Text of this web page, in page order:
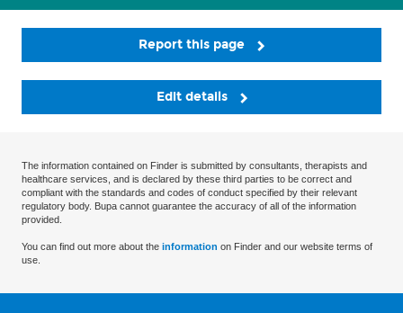
Report this page
Edit details
The information contained on Finder is submitted by consultants, therapists and
healthcare services, and is declared by these third parties to be correct and
compliant with the standards and codes of conduct specified by their relevant
regulatory body. Bupa cannot guarantee the accuracy of all of the information
provided.
You can find out more about the information on Finder and our website terms of
use.